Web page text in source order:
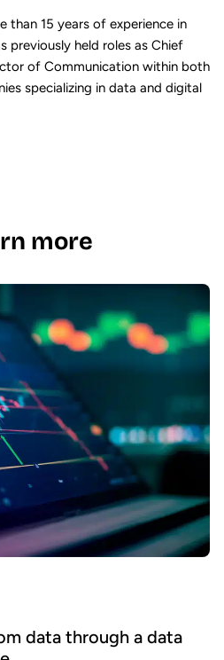
than 15 years of experience in
previously held roles as Chief
of Communication within both
specializing in data and digital
more
data through a data